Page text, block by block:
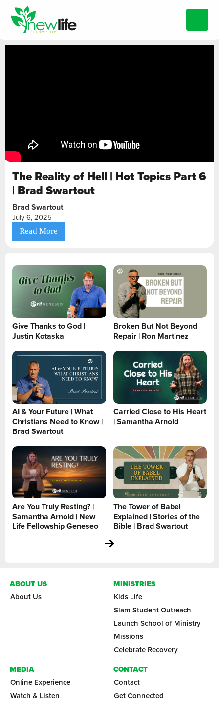
The Reality of Hell | Hot Topics Part 6
| Brad Swartout
Brad Swartout
July 6, 2025
Read More
Give Thanks to God |
Justin Kotaska
Broken But Not Beyond
Repair | Ron Martinez
AI & Your Future | What
Christians Need to Know |
Brad Swartout
Carried Close to His Heart
| Samantha Arnold
Are You Truly Resting? |
Samantha Arnold | New
Life Fellowship Geneseo
The Tower of Babel
Explained | Stories of the
Bible | Brad Swartout
ABOUT US
About Us
MINISTRIES
Kids Life
Slam Student Outreach
Launch School of Ministry
Missions
Celebrate Recovery
MEDIA
Online Experience
Watch & Listen
CONTACT
Contact
Get Connected